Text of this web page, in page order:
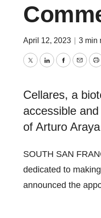
April 12, 2023 3 min
TwitterLinkedInFacebook
Email
Cellares, a
accessible
of Arturo
SOUTH SAN
dedicated to
announced the